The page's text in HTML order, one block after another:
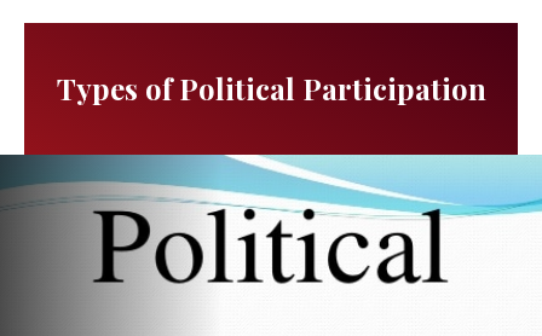
Types of Political Participation